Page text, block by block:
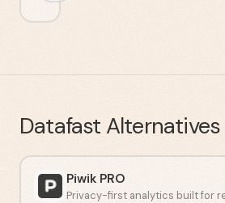
Datafast Alternatives
Piwik PRO
Privacy-first analytics built for